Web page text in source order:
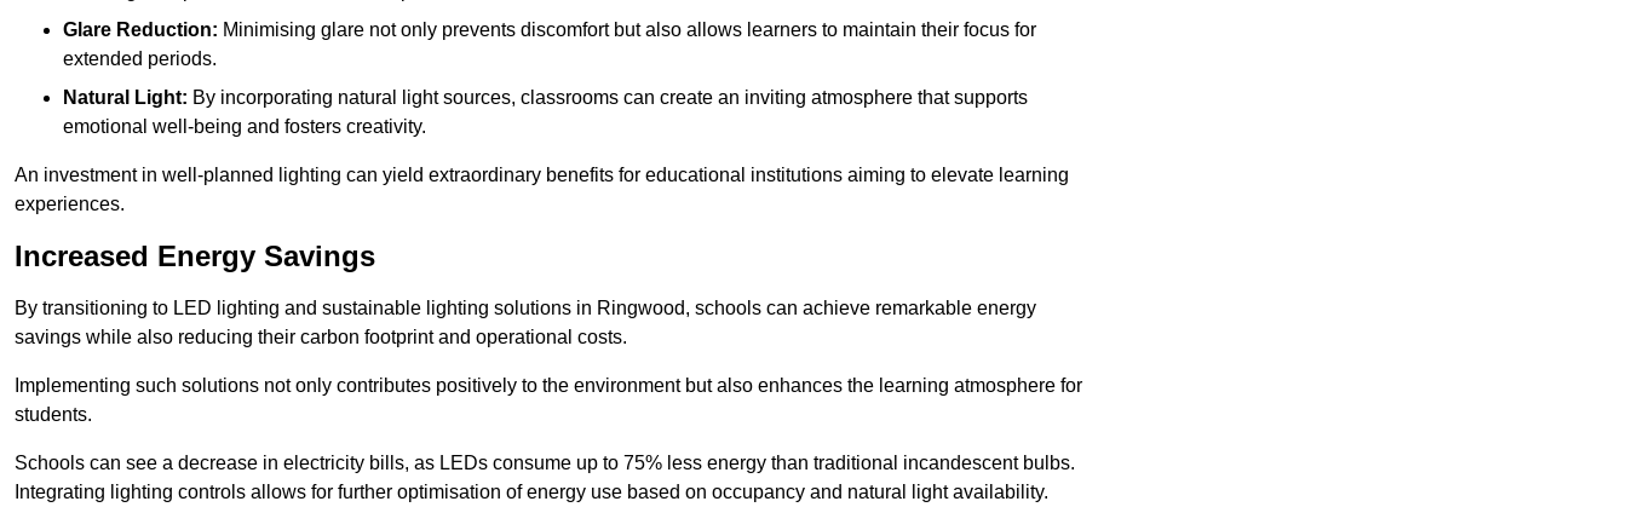
Glare Reduction: Minimising glare not only prevents discomfort but also allows learners to maintain their focus for
extended periods.
Natural Light: By incorporating natural light sources, classrooms can create an inviting atmosphere that supports
emotional well-being and fosters creativity.
An investment in well-planned lighting can yield extraordinary benefits for educational institutions aiming to elevate learning
experiences.
Increased Energy Savings
By transitioning to LED lighting and sustainable lighting solutions in Ringwood, schools can achieve remarkable energy
savings while also reducing their carbon footprint and operational costs.
Implementing such solutions not only contributes positively to the environment but also enhances the learning atmosphere for
students.
Schools can see a decrease in electricity bills, as LEDs consume up to 75% less energy than traditional incandescent bulbs.
Integrating lighting controls allows for further optimisation of energy use based on occupancy and natural light availability.